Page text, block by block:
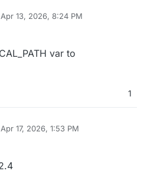
Apr 13, 2026, 8:24 PM
by
var to
1
Apr 17, 2026, 1:53 PM
by